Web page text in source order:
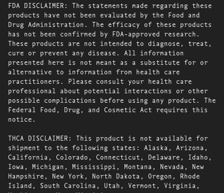
FDA DISCLAIMER: The statements made regarding these
products have not been evaluated by the Food and
Drug Administration. The efficacy of these products
has not been confirmed by FDA-approved research.
These products are not intended to diagnose, treat,
cure or prevent any disease. All information
presented here is not meant as a substitute for or
alternative to information from health care
practitioners. Please consult your health care
professional about potential interactions or other
possible complications before using any product. The
Federal Food, Drug, and Cosmetic Act requires this
notice.
THCA DISCLAIMER: This product is not available for
shipment to the following states: Alaska, Arizona,
California, Colorado, Connecticut, Delaware, Idaho,
Iowa, Michigan, Mississippi, Montana, Nevada, New
Hampshire, New York, North Dakota, Oregon, Rhode
Island, South Carolina, Utah, Vermont, Virginia,